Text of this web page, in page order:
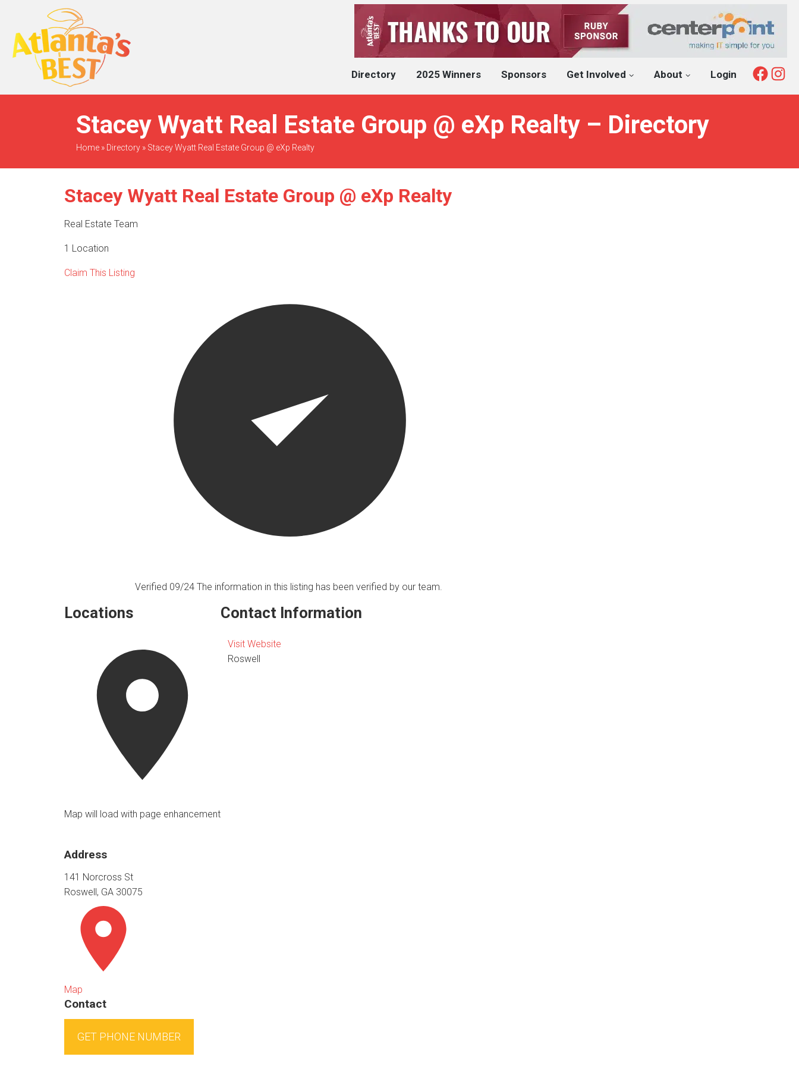
When Only The BEST
Will Do
Directory 2025 Winners Sponsors Get Involved About Login
Stacey Wyatt Real Estate Group @ eXp Realty – Directory
Home» Directory» Stacey Wyatt Real Estate Group @ eXp Realty
Stacey Wyatt Real Estate Group @ eXp Realty
Real Estate Team
1 Location
Claim This Listing
Verified 09/24 The information in this listing has been verified by our team.
Locations
Map will load with page enhancement
Address
141 Norcross St
Roswell, GA 30075
Map
Contact
GET PHONE NUMBER
Contact Information
Visit Website
Roswell